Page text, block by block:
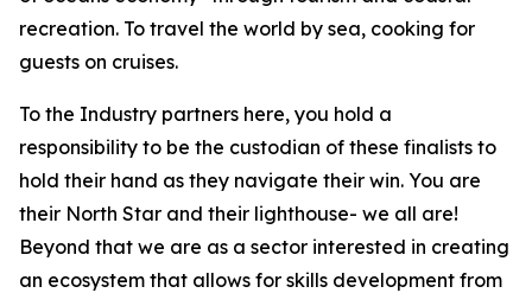
recreation. To travel the world by sea, cooking for
guests on cruises.
To the Industry partners here, you hold a
responsibility to be the custodian of these finalists to
hold their hand as they navigate their win. You are
their North Star and their lighthouse- we all are!
Beyond that we are as a sector interested in creating
an ecosystem that allows for skills development from